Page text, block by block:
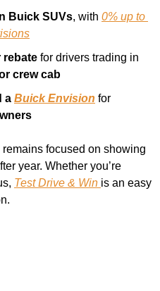
Buick SUVs, with 0% up to
rebate for drivers trading in
crew cab
a Buick Envision for
focused on showing
year. Whether you’re
Test Drive & Win is an easy